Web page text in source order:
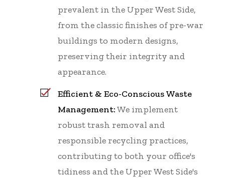
prevalent in the Upper West Side,
from the classic finishes of pre-war
buildings to modern designs,
preserving their integrity and
appearance.
Efficient & Eco-Conscious Waste
Management:We implement
robust trash removal and
responsible recycling practices,
contributing to both your office's
tidiness and the Upper West Side's